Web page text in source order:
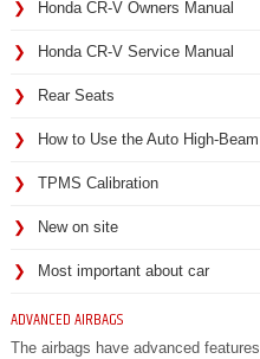
Honda CR-V Owners Manual
Honda CR-V Service Manual
Rear Seats
How to Use the Auto High-Beam
TPMS Calibration
New on site
Most important about car
ADVANCED AIRBAGS
The airbags have advanced